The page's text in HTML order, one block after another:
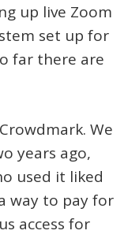
up live Zoom
set up for
far there are
We
years ago,
used it liked
way to pay for
access for